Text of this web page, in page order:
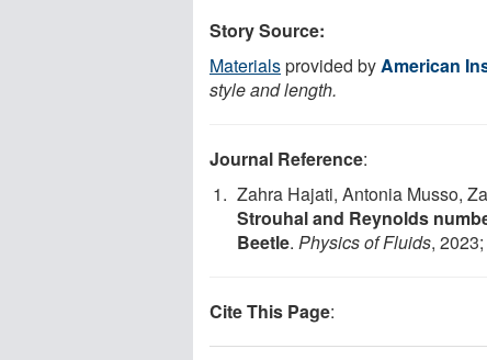
Story Source:
Materialsprovided byAmerican
style and length.
Journal Reference:
Zahra Hajati, Antonia Musso,
Strouhal and Reynolds
Beetle. Physics of Fluids,
Cite This Page: